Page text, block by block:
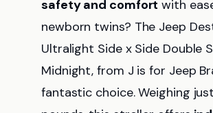
safety and comfort with
newborn twins? The Jeep
Ultralight Side x Side Double
Midnight, from J is for Jeep
fantastic choice. Weighing